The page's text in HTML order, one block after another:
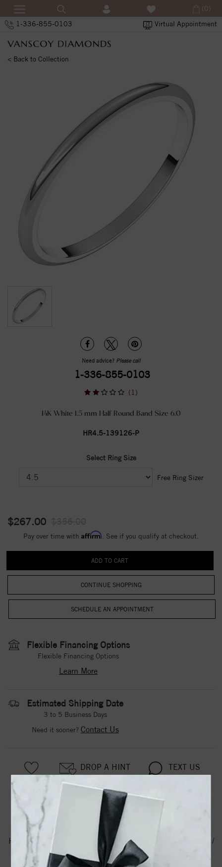
1-336-855-0103 Virtual Appointment
(0)
< Back to Collection
Need advice? Please call
1-336-855-0103
(1)
14K White 1.5 mm Half Round Band Size 6.0
HR4.5-139126-P
Select Ring Size
Free Ring Sizer
$267.00
Pay over time with Affirm . See if you qualify at checkout.
CONTINUE SHOPPING
Flexible Financing Options
Flexible Financing Options
Learn More
Estimated Shipping Date
3 to 5 Business Days
Need it sooner? Contact Us
DROP A HINT TEXT US
PRODUCT DETAILS
Hr6.0 / Half Round /6.0 / 14K White / 1.5 Mm / Standard /
Standard Weight / Half Round Band